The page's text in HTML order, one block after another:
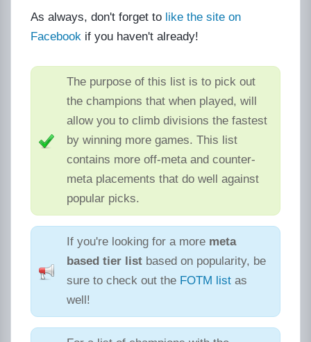
As always, don't forget to like the site on
Facebook if you haven't already!
The purpose of this list is to pick out
the champions that when played, will
allow you to climb divisions the fastest
by winning more games. This list
contains more off-meta and counter-
meta placements that do well against
popular picks.
If you're looking for a more meta
based tier list based on popularity, be
sure to check out the FOTM list as
well!